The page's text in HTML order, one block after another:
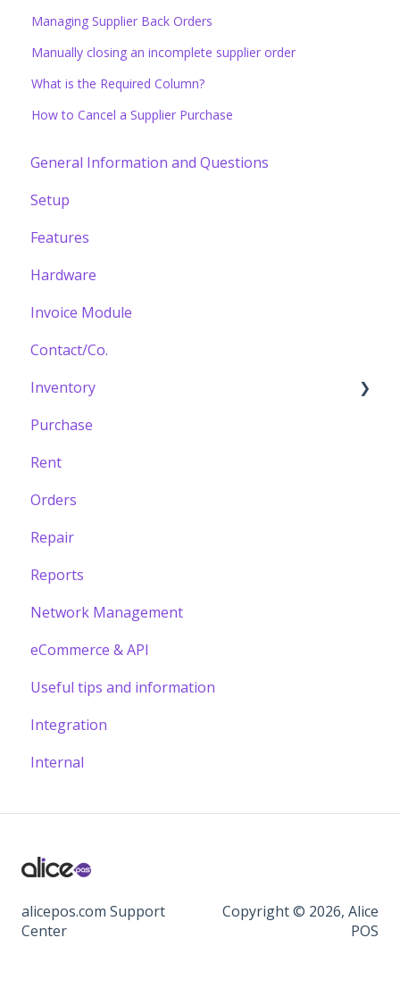
Managing Supplier Back Orders
Manually closing an incomplete supplier order
What is the Required Column?
How to Cancel a Supplier Purchase
General Information and Questions
Setup
Features
Hardware
Invoice Module
Contact/Co.
Inventory
Building your Catalogue
Purchase
Rent
Orders
Repair
Reports
Network Management
eCommerce & API
Useful tips and information
Integration
Internal
alicepos.com Support
Center
Copyright © 2026, Alice
POS